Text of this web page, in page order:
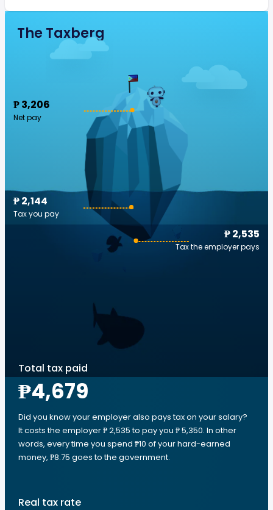
The Taxberg
₱ 3,206
Net pay
₱ 2,535
Tax the employer pays
₱ 2,144
Tax you pay
Total tax paid
₱4,679
Did you know your employer also pays tax on your salary?
It costs the employer ₱ 2,535 to pay you ₱ 5,350. In other
words, every time you spend ₱10 of your hard-earned
money, ₱8.75 goes to the government.
Real tax rate